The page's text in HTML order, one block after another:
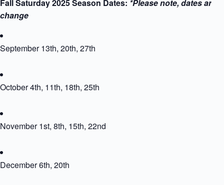
Fall Saturday 2025 Season Dates: *Please note, dates are
change
September 13th, 20th, 27th
October 4th, 11th, 18th, 25th
November 1st, 8th, 15th, 22nd
December 6th, 20th